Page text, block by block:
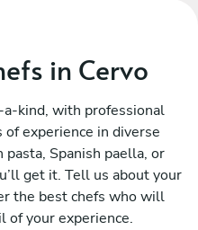
in Cervo
a-kind, with professional
experience in diverse
Spanish paella, or
get it. Tell us about your
the best chefs who will
of your experience.